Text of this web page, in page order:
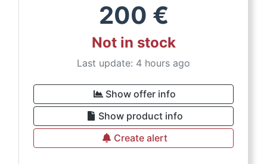
200 €
Not in stock
Last update: 4 hours ago
Show offer info
Show product info
Create alert